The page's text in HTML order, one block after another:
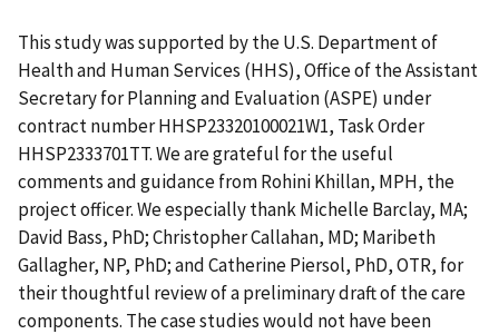
This study was supported by the U.S. Department of
Health and Human Services (HHS), Office of the Assistant
Secretary for Planning and Evaluation (ASPE) under
contract number HHSP23320100021W1, Task Order
HHSP2333701TT. We are grateful for the useful
comments and guidance from Rohini Khillan, MPH, the
project officer. We especially thank Michelle Barclay, MA;
David Bass, PhD; Christopher Callahan, MD; Maribeth
Gallagher, NP, PhD; and Catherine Piersol, PhD, OTR, for
their thoughtful review of a preliminary draft of the care
components. The case studies would not have been